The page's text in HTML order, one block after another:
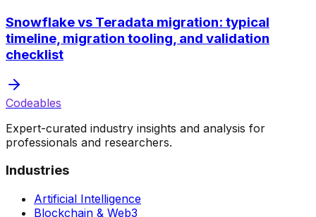
Snowflake vs Teradata migration: typical
timeline, migration tooling, and validation
checklist
Codeables
Expert-curated industry insights and analysis for
professionals and researchers.
Industries
Artificial Intelligence
Blockchain & Web3